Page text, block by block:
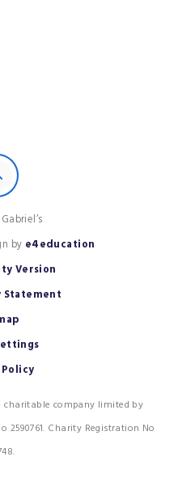
by e4education
Version
Statement
charitable company limited by
2590761. Charity Registration No